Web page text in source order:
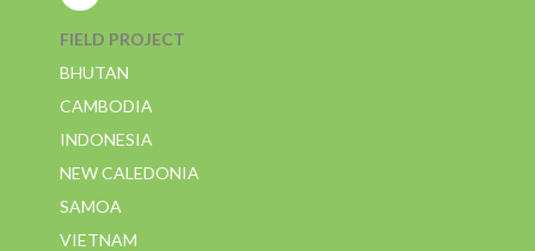
FIELD PROJECT
BHUTAN
CAMBODIA
INDONESIA
NEW CALEDONIA
SAMOA
VIETNAM